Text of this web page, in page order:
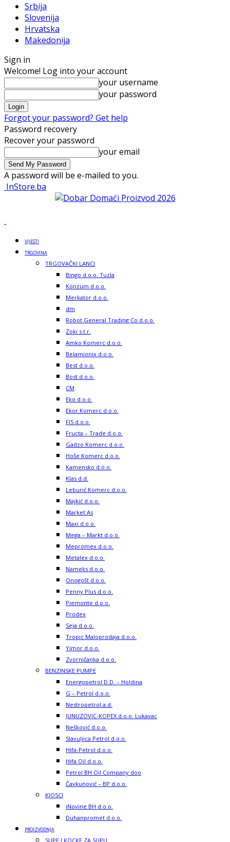
Srbija
Slovenija
Hrvatska
Makedonija
Sign in
Welcome! Log into your account
your username
your password
Forgot your password? Get help
Password recovery
Recover your password
your email
A password will be e-mailed to you.
InStore.ba
VIJESTI
TRGOVINA
TRGOVAČKI LANCI
Bingo d.o.o. Tuzla
Konzum d.o.o.
Merkator d.o.o.
dm
Robot General Trading Co d.o.o.
Zoki s.t.r.
Amko Komerc d.o.o.
Belamionix d.o.o.
Best d.o.o.
Bost d.o.o.
CM
Eko d.o.o.
Ekor Komerc d.o.o.
FIS d.o.o.
Fructa – Trade d.o.o.
Gadzo Komerc d.o.o.
Hoše Komerc d.o.o.
Kamensko d.o.o.
Klas d.d.
Leburić Komerc d.o.o.
Majkić d.o.o.
Market As
Maxi d.o.o.
Mega – Markt d.o.o.
Mepromex d.o.o.
Metalex d.o.o.
Nameks d.o.o.
Onogošt d.o.o.
Penny Plus d.o.o.
Piemonte d.o.o.
Prodex
Seja d.o.o.
Tropic Maloprodaja d.o.o.
Yimor d.o.o.
Zvorničanka d.o.o.
BENZINSKE PUMPE
Energopetrol D.D. – Holdina
G – Petrol d.o.o.
Nestropetrol a.d.
JUNUZOVIC-KOPEX d.o.o. Lukavac
Nešković d.o.o.
Slavuljica Petrol d.o.o.
Hifa-Petrol d.o.o.
Hifa Oil d.o.o.
Petrol BH Oil Company doo
Čavkunović – BP d.o.o.
KIOSCI
iNovine BH d.o.o.
Duhanpromet d.o.o.
PROIZVODNJA
SUPE I KOCKE ZA SUPU